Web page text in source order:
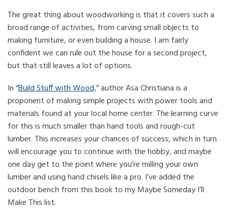
The great thing about woodworking is that it covers such a
broad range of activities, from carving small objects to
making furniture, or even building a house. I am fairly
confident we can rule out the house for a second project,
but that still leaves a lot of options.
In “Build Stuff with Wood,” author Asa Christiana is a
proponent of making simple projects with power tools and
materials found at your local home center. The learning curve
for this is much smaller than hand tools and rough-cut
lumber. This increases your chances of success, which in turn
will encourage you to continue with the hobby, and maybe
one day get to the point where you’re milling your own
lumber and using hand chisels like a pro. I’ve added the
outdoor bench from this book to my Maybe Someday I’ll
Make This list.